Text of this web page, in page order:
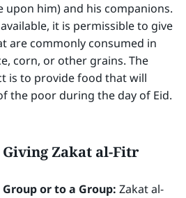
upon him) and his companions.
it is permissible to give
are commonly consumed in
corn, or other grains. The
is to provide food that will
the poor during the day of Eid.
Zakat al-Fitr
or to a Group: Zakat al-